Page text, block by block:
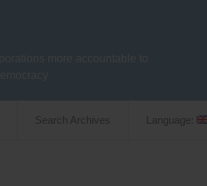
Search Archives Language: